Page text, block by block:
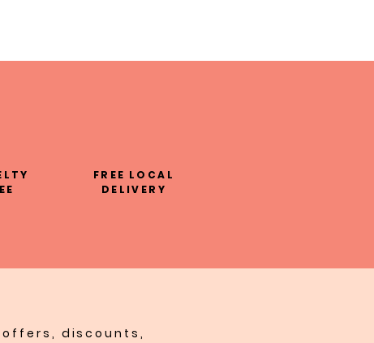
FREE LOCAL
DELIVERY
offers, discounts,